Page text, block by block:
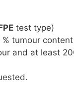
test type)
tumour
and at least